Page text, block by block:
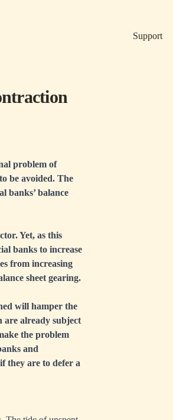
Support
problem of
be avoided. The
banks’ balance
Yet, as this
banks to increase
from increasing
sheet gearing.
will hamper the
are already subject
the problem
and
they are to defer a